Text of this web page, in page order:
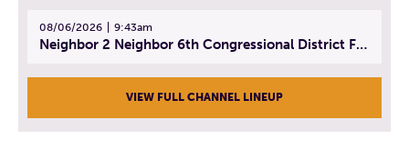
08/06/2026 9:43am
Neighbor 2 Neighbor 6th Congressional District Forum (Part 3) | July 23, 2026
VIEW FULL CHANNEL LINEUP